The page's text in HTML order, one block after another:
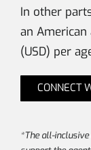
In other
an
(USD) per
CONNECT
*The all-